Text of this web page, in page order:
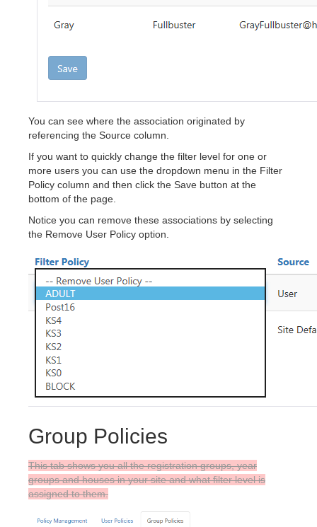
You can see where the association originated by
referencing the Source column.
If you want to quickly change the filter level for one or
more users you can use the dropdown menu in the Filter
Policy column and then click the Save button at the
bottom of the page.
Notice you can remove these associations by selecting
the Remove User Policy option.
Group Policies
This tab shows you all the registration groups, year
groups and houses in your site and what filter level is
assigned to them.